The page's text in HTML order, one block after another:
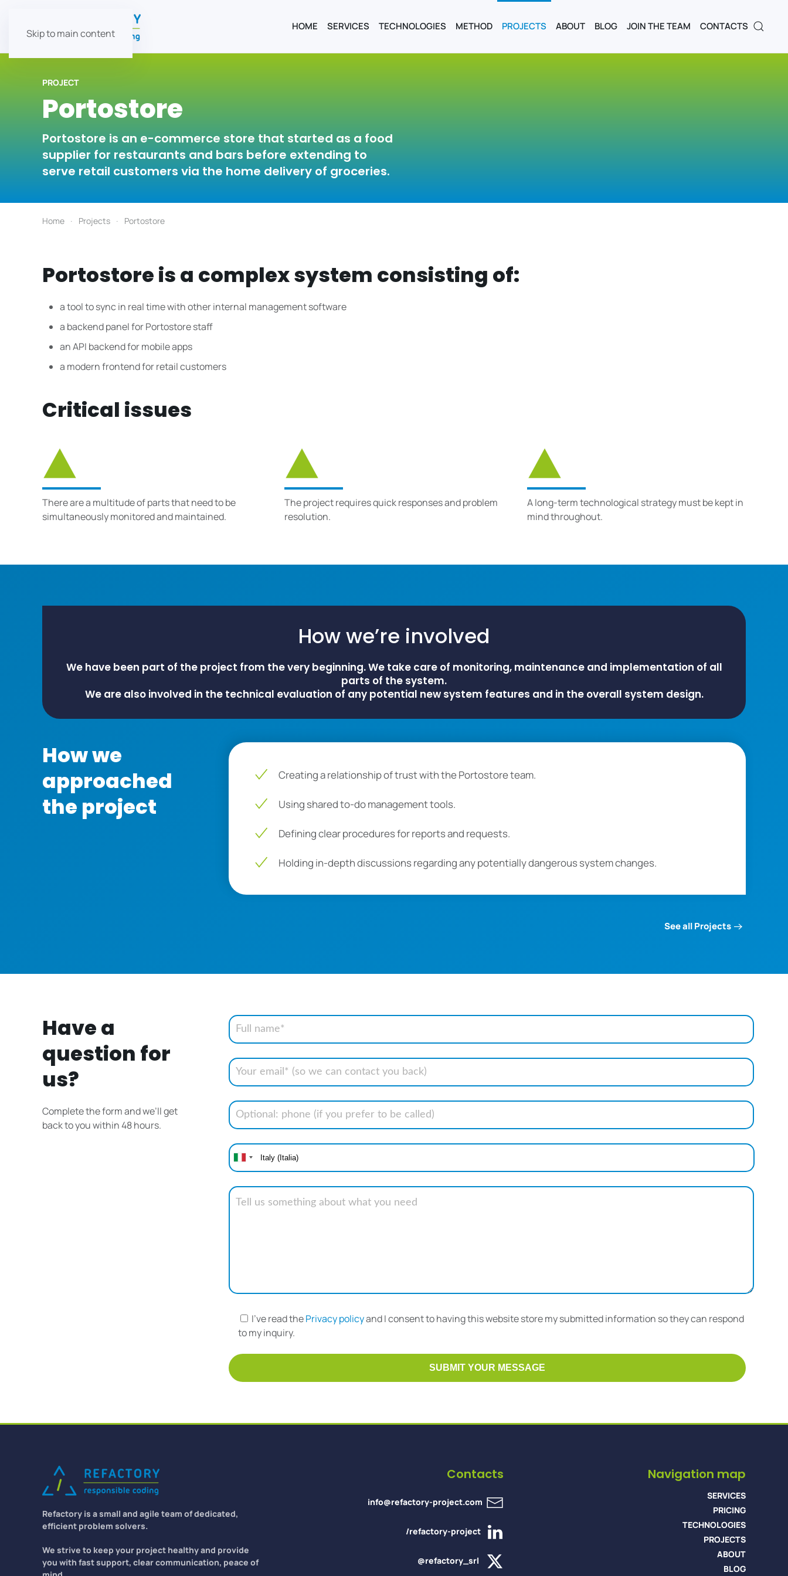
Skip to main content
HOME SERVICES TECHNOLOGIES METHOD PROJECTS ABOUT BLOG JOIN THE TEAM CONTACTS
PROJECT
Portostore
Portostore is an e-commerce store that started as a food
supplier for restaurants and bars before extending to
serve retail customers via the home delivery of groceries.
Home Projects Portostore
Portostore is a complex system consisting of:
a tool to sync in real time with other internal management software
a backend panel for Portostore staff
an API backend for mobile apps
a modern frontend for retail customers
Critical issues
There are a multitude of parts that need to be
simultaneously monitored and maintained.
The project requires quick responses and problem
resolution.
A long-term technological strategy must be kept in
mind throughout.
How we’re involved
We have been part of the project from the very beginning. We take care of monitoring, maintenance and implementation of all
parts of the system.
We are also involved in the technical evaluation of any potential new system features and in the overall system design.
How we
approached
the project
Creating a relationship of trust with the Portostore team.
Using shared to-do management tools.
Defining clear procedures for reports and requests.
Holding in-depth discussions regarding any potentially dangerous system changes.
See all Projects
Have a
question for
us?
Complete the form and we’ll get
back to you within 48 hours.
I've read thePrivacy policyand I consent to having this website store my submitted information so they can respond
to my inquiry.
Refactory is a small and agile team of dedicated,
efficient problem solvers.
We strive to keep your project healthy and provide
you with fast support, clear communication, peace of
Contacts
info@refactory-project.com
/refactory-project
@refactory_srl
Navigation map
SERVICES
PRICING
TECHNOLOGIES
PROJECTS
ABOUT
BLOG